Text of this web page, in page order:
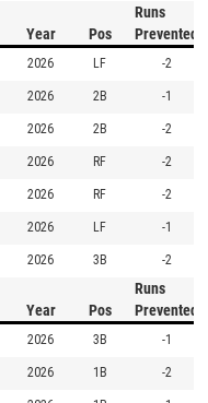
Year Pos
Runs
Prevented
2026 LF -2
2026 2B -1
2026 2B -2
2026 RF -2
2026 RF -2
2026 LF -1
2026 3B -2
Year Pos
Runs
Prevented
2026 3B -1
2026 1B -2